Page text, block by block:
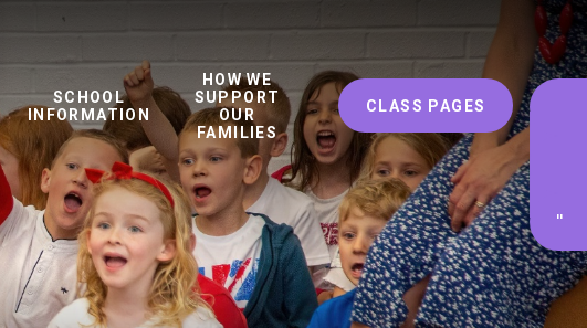
SCHOOL
INFORMATION
HOW WE
SUPPORT
OUR
FAMILIES
CLASS PAGES
''